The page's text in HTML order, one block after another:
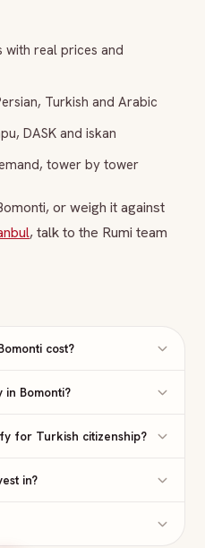
with real prices and
Turkish and Arabic
DASK and iskan
tower by tower
or weigh it against
, talk to the Rumi team
cost?
Bomonti?
for Turkish citizenship?
in?